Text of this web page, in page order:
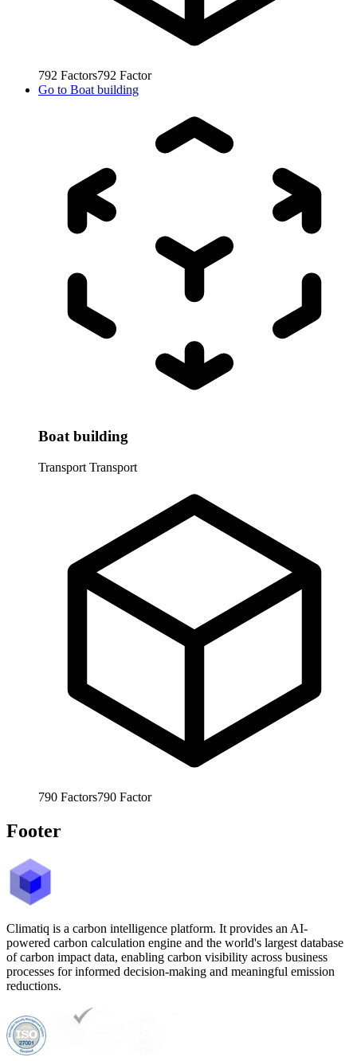
792 Factors792 Factor
Go to Boat building
Boat building
Transport Transport
790 Factors790 Factor
Footer
Climatiq is a carbon intelligence platform. It provides an AI-
powered carbon calculation engine and the world's largest database
of carbon impact data, enabling carbon visibility across business
processes for informed decision-making and meaningful emission
reductions.